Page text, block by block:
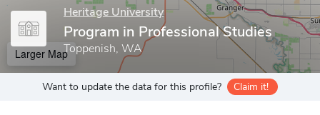
Heritage University
Program in Professional Studies
Toppenish, WA
Larger Map
Want to update the data for this profile? Claim it!